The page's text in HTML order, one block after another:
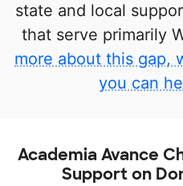
state and local
that serve primarily
more about this gap,
you can
Academia Avance
Support on